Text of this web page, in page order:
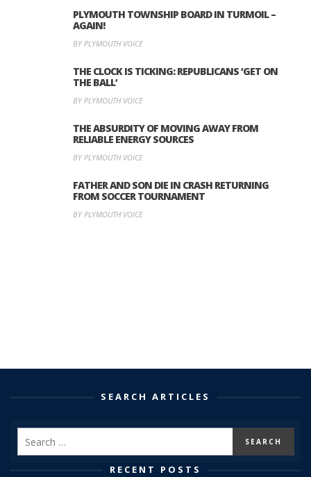
PLYMOUTH TOWNSHIP BOARD IN TURMOIL –
AGAIN!
BY PLYMOUTH VOICE
THE CLOCK IS TICKING: REPUBLICANS ‘GET ON
THE BALL’
BY PLYMOUTH VOICE
THE ABSURDITY OF MOVING AWAY FROM
RELIABLE ENERGY SOURCES
BY PLYMOUTH VOICE
FATHER AND SON DIE IN CRASH RETURNING
FROM SOCCER TOURNAMENT
BY PLYMOUTH VOICE
SEARCH ARTICLES
RECENT POSTS